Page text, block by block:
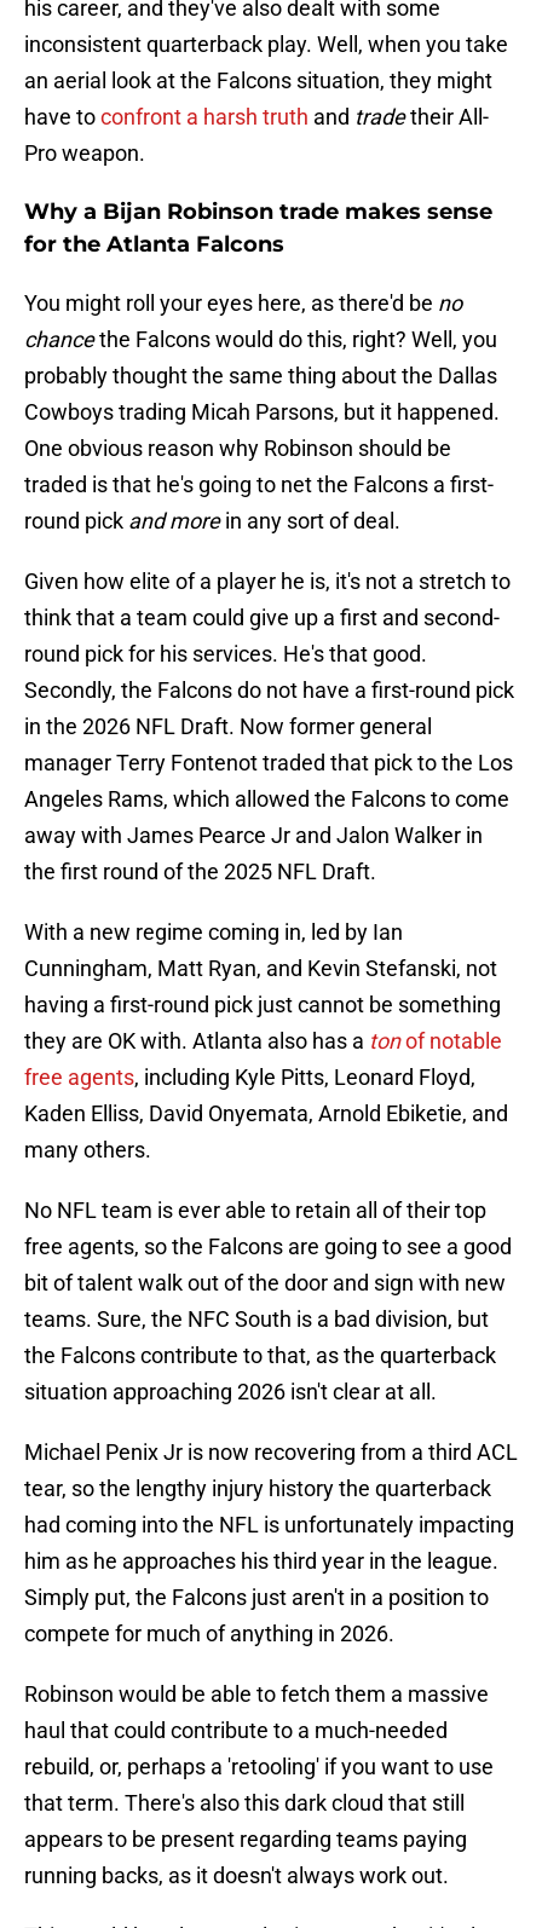
his career, and they've also dealt with some
inconsistent quarterback play. Well, when you take
an aerial look at the Falcons situation, they might
have toconfront a harsh truth and tradetheir All-
Pro weapon.
Why a Bijan Robinson trade makes sense
for the Atlanta Falcons
You might roll your eyes here, as there'd be no
chancethe Falcons would do this, right? Well, you
probably thought the same thing about the Dallas
Cowboys trading Micah Parsons, but it happened.
One obvious reason why Robinson should be
traded is that he's going to net the Falcons a first-
round pick and morein any sort of deal.
Given how elite of a player he is, it's not a stretch to
think that a team could give up a first and second-
round pick for his services. He's that good.
Secondly, the Falcons do not have a first-round pick
in the 2026 NFL Draft. Now former general
manager Terry Fontenot traded that pick to the Los
Angeles Rams, which allowed the Falcons to come
away with James Pearce Jr and Jalon Walker in
the first round of the 2025 NFL Draft.
With a new regime coming in, led by Ian
Cunningham, Matt Ryan, and Kevin Stefanski, not
having a first-round pick just cannot be something
they are OK with. Atlanta also has a tonof notable
free agents, including Kyle Pitts, Leonard Floyd,
Kaden Elliss, David Onyemata, Arnold Ebiketie, and
many others.
No NFL team is ever able to retain all of their top
free agents, so the Falcons are going to see a good
bit of talent walk out of the door and sign with new
teams. Sure, the NFC South is a bad division, but
the Falcons contribute to that, as the quarterback
situation approaching 2026 isn't clear at all.
Michael Penix Jr is now recovering from a third ACL
tear, so the lengthy injury history the quarterback
had coming into the NFL is unfortunately impacting
him as he approaches his third year in the league.
Simply put, the Falcons just aren't in a position to
compete for much of anything in 2026.
Robinson would be able to fetch them a massive
haul that could contribute to a much-needed
rebuild, or, perhaps a 'retooling' if you want to use
that term. There's also this dark cloud that still
appears to be present regarding teams paying
running backs, as it doesn't always work out.